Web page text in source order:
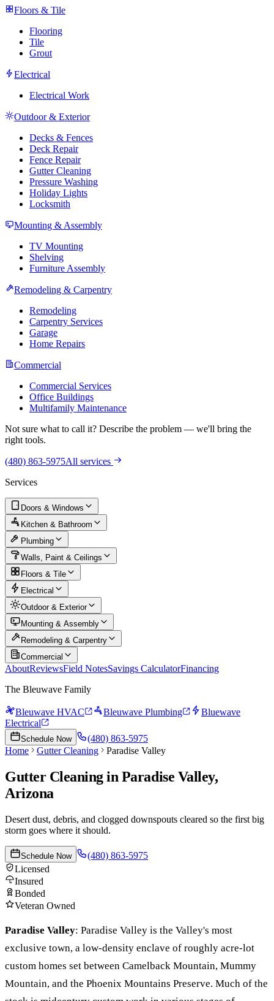
Floors & Tile
Flooring
Tile
Grout
Electrical
Electrical Work
Outdoor & Exterior
Decks & Fences
Deck Repair
Fence Repair
Gutter Cleaning
Pressure Washing
Holiday Lights
Locksmith
Mounting & Assembly
TV Mounting
Shelving
Furniture Assembly
Remodeling & Carpentry
Remodeling
Carpentry Services
Garage
Home Repairs
Commercial
Commercial Services
Office Buildings
Multifamily Maintenance
Not sure what to call it? Describe the problem — we'll bring the
right tools.
(480) 863-5975All services
Services
Doors & Windows
Kitchen & Bathroom
Plumbing
Walls, Paint & Ceilings
Floors & Tile
Electrical
Outdoor & Exterior
Mounting & Assembly
Remodeling & Carpentry
Commercial
AboutReviewsField NotesSavings CalculatorFinancing
The Bleuwave Family
Bleuwave HVAC Bleuwave Plumbing
Bluewave
Electrical
Schedule Now
(480) 863-5975
Home
Gutter Cleaning Paradise Valley
Gutter Cleaningin Paradise Valley,
Arizona
Desert dust, debris, and clogged downspouts cleared so the first big
storm goes where it should.
Schedule Now
(480) 863-5975
Licensed
Insured
Bonded
Veteran Owned
Paradise Valley: Paradise Valley is the Valley's most
exclusive town, a low-density enclave of roughly acre-lot
custom homes set between Camelback Mountain, Mummy
Mountain, and the Phoenix Mountains Preserve. Much of the